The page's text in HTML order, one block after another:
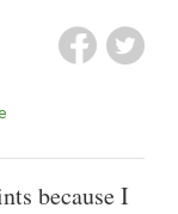
because I